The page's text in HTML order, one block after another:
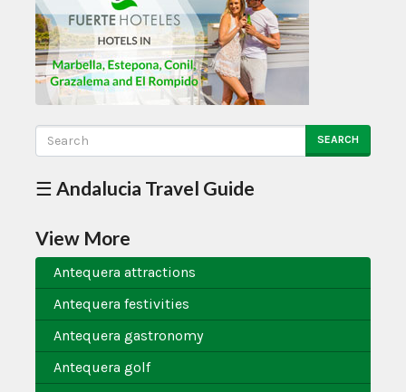
SEARCH
☰ Andalucia Travel Guide
View More
Antequera attractions
Antequera festivities
Antequera gastronomy
Antequera golf